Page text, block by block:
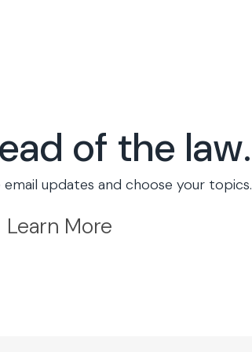
of the law.
updates and choose your topics.
Learn More